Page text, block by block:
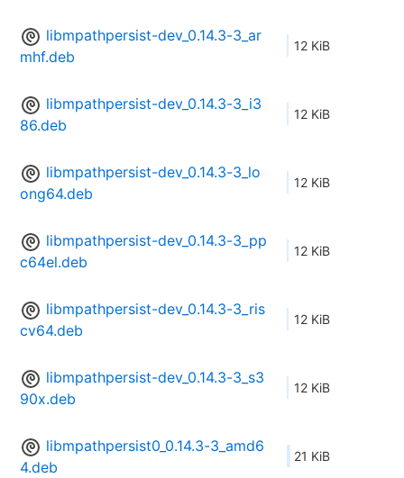
libmpathpersist-dev_0.14.3-3_ar
mhf.deb
12 KiB
libmpathpersist-dev_0.14.3-3_i3
86.deb
12 KiB
libmpathpersist-dev_0.14.3-3_lo
ong64.deb
12 KiB
libmpathpersist-dev_0.14.3-3_pp
c64el.deb
12 KiB
libmpathpersist-dev_0.14.3-3_ris
cv64.deb
12 KiB
libmpathpersist-dev_0.14.3-3_s3
90x.deb
12 KiB
libmpathpersist0_0.14.3-3_amd6
4.deb
21 KiB